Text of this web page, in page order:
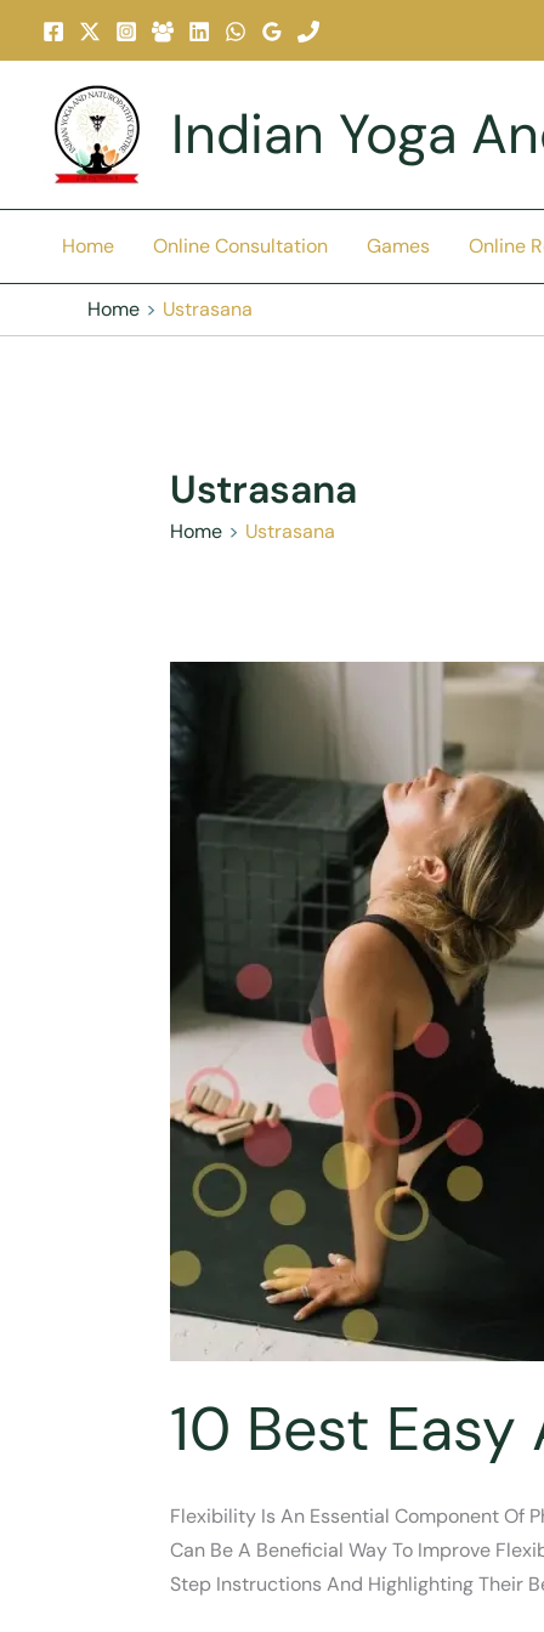
Indian Yoga
Home Online Consultation Games Online
Home Ustrasana
Ustrasana
Home Ustrasana
10 Best
Flexibility Is An Essential Component Of
Can Be A Beneficial Way To Improve
Step Instructions And Highlighting Their